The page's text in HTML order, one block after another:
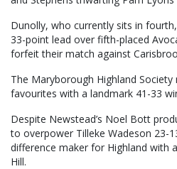
Dunolly, who currently sits in
33-point lead over fifth-placed
forfeit their match against
The Maryborough Highland
favourites with a landmark 41-33
Despite Newstead’s Noel Bott
to overpower Tilleke Wadeson 23-
difference maker for Highland with
Hill.